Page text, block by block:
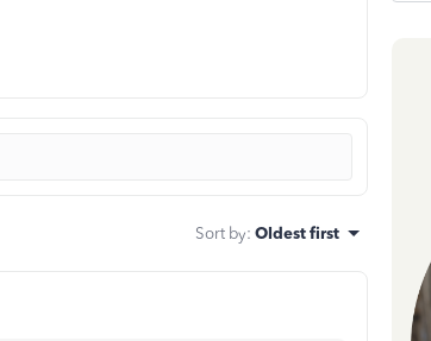
Sort by: Oldest first